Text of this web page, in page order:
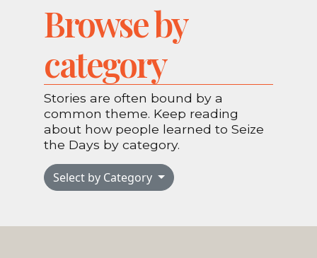
Browse by
category
Stories are often bound by a
common theme. Keep reading
about how people learned to Seize
the Days by category.
Select by Category